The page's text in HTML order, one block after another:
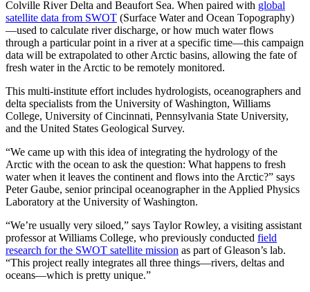
Colville River Delta and Beaufort Sea. When paired with global
satellite data from SWOT (Surface Water and Ocean Topography)
—used to calculate river discharge, or how much water flows
through a particular point in a river at a specific time—this campaign
data will be extrapolated to other Arctic basins, allowing the fate of
fresh water in the Arctic to be remotely monitored.
This multi-institute effort includes hydrologists, oceanographers and
delta specialists from the University of Washington, Williams
College, University of Cincinnati, Pennsylvania State University,
and the United States Geological Survey.
“We came up with this idea of integrating the hydrology of the
Arctic with the ocean to ask the question: What happens to fresh
water when it leaves the continent and flows into the Arctic?” says
Peter Gaube, senior principal oceanographer in the Applied Physics
Laboratory at the University of Washington.
“We’re usually very siloed,” says Taylor Rowley, a visiting assistant
professor at Williams College, who previously conducted field
research for the SWOT satellite mission as part of Gleason’s lab.
“This project really integrates all three things—rivers, deltas and
oceans—which is pretty unique.”